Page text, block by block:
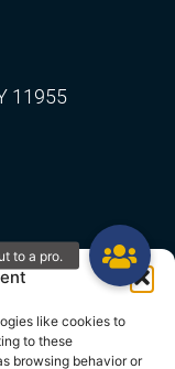
like cookies to
to these
browsing behavior or
11955